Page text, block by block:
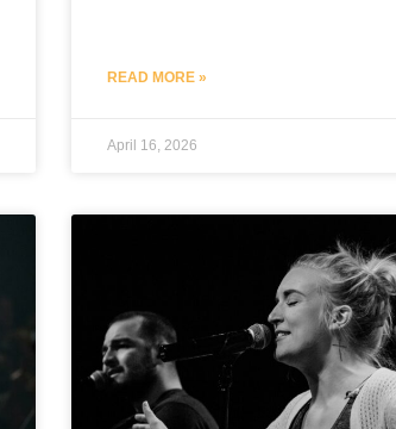
READ MORE »
April 16, 2026